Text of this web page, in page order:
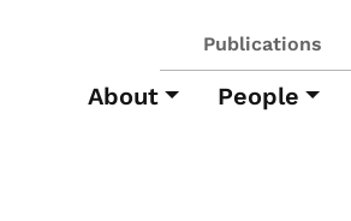
Publications
About People